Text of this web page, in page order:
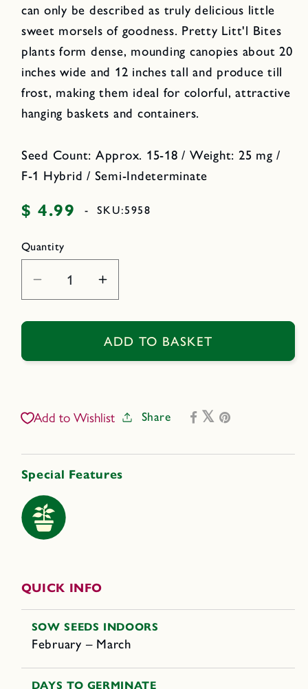
can only be described as truly delicious little
sweet morsels of goodness. Pretty Litt'l Bites
plants form dense, mounding canopies about 20
inches wide and 12 inches tall and produce till
frost, making them ideal for colorful, attractive
hanging baskets and containers.
Seed Count: Approx. 15-18 / Weight: 25 mg /
F-1 Hybrid / Semi-Indeterminate
Regular
$ 4.99 - SKU:5958
Quantity
Decrease
quantity
for
Windowbox
Tomatoes
Bites
Increase
quantity
for
Windowbox
Tomatoes
Bites
ADD TO BASKET
Add to Wishlist Share
Special Features
QUICK INFO
SOW SEEDS INDOORS
February – March
DAYS TO GERMINATE